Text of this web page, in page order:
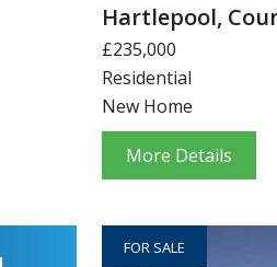
Hartlepool,
£235,000
Residential
New Home
More Details
FOR SALE